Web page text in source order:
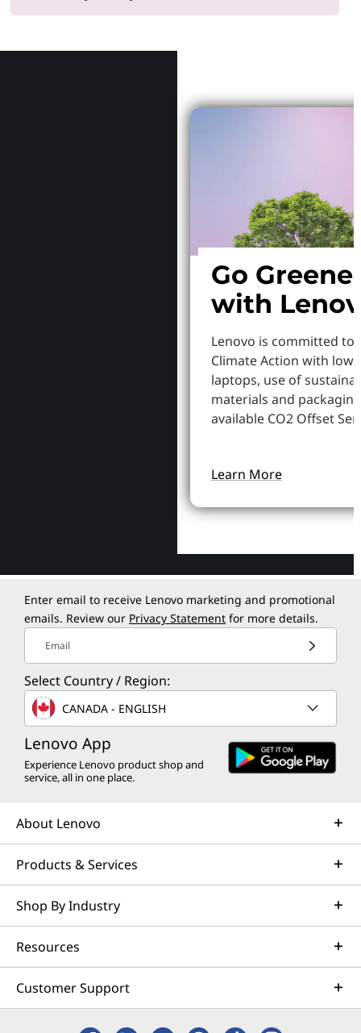
Go
with
Lenovo is committed to
Climate Action with
laptops, use of
materials and
available CO2 Offset
Learn More
Enter email to receive Lenovo marketing and promotional
emails. Review our Privacy Statement for more details.
Email
Select Country / Region:
CANADA - ENGLISH
Lenovo App
Experience Lenovo product shop and
service, all in one place.
About Lenovo
Products & Services
Shop By Industry
Resources
Customer Support